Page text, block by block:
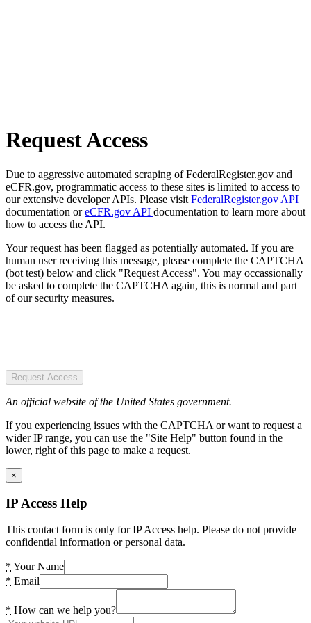
Request Access
Due to aggressive automated scraping of FederalRegister.gov and
eCFR.gov, programmatic access to these sites is limited to access to
our extensive developer APIs. Please visit FederalRegister.gov API
documentation oreCFR.gov API documentation to learn more about
how to access the API.
Your request has been flagged as potentially automated. If you are
human user receiving this message, please complete the CAPTCHA
(bot test) below and click "Request Access". You may occassionally
be asked to complete the CAPTCHA again, this is normal and part
of our security measures.
Request Access
An official website of the United States government.
If you experiencing issues with the CAPTCHA or want to request a
wider IP range, you can use the "Site Help" button found in the
lower, right of this page to make a request.
×
IP Access Help
This contact form is only for IP Access help. Please do not provide
confidential information or personal data.
* Your Name
* Email
* How can we help you?